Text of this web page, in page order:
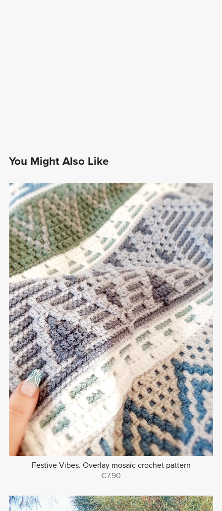
You Might Also Like
Festive Vibes. Overlay mosaic crochet pattern
€7.90